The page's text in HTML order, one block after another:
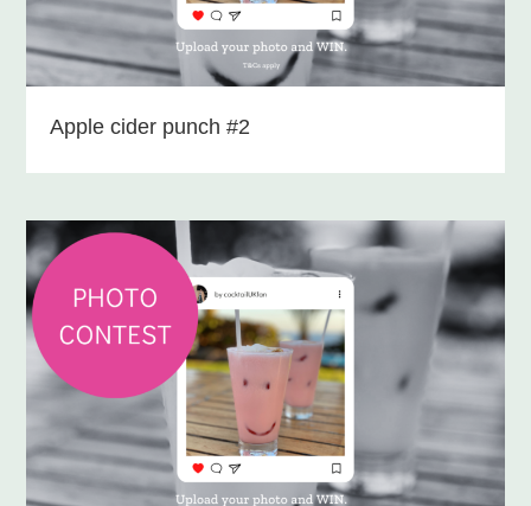
Apple cider punch #2